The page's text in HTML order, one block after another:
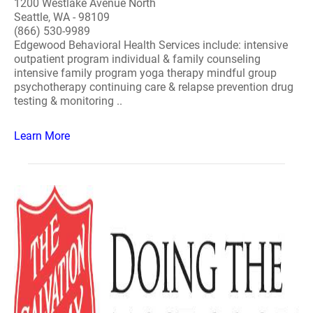
1200 Westlake Avenue North
Seattle, WA - 98109
(866) 530-9989
Edgewood Behavioral Health Services include: intensive
outpatient program individual & family counseling
intensive family program yoga therapy mindful group
psychotherapy continuing care & relapse prevention drug
testing & monitoring ..
Learn More